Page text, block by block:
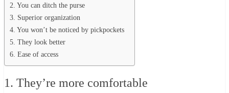
2. You can ditch the purse
3. Superior organization
4. You won’t be noticed by pickpockets
5. They look better
6. Ease of access
1. They’re more comfortable